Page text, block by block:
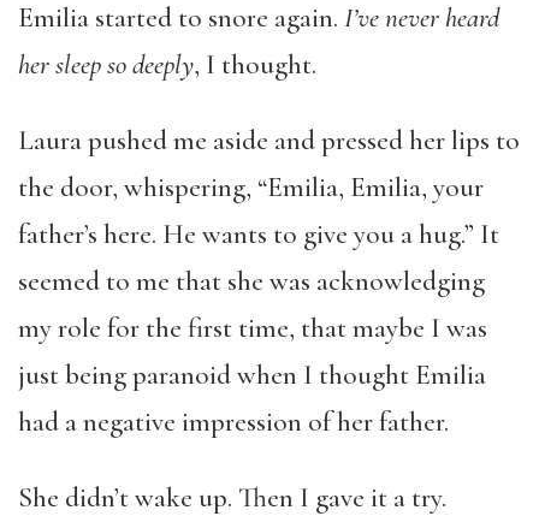
Emilia started to snore again. I’ve never heard
her sleep so deeply, I thought.
Laura pushed me aside and pressed her lips to
the door, whispering, “Emilia, Emilia, your
father’s here. He wants to give you a hug.” It
seemed to me that she was acknowledging
my role for the first time, that maybe I was
just being paranoid when I thought Emilia
had a negative impression of her father.
She didn’t wake up. Then I gave it a try.